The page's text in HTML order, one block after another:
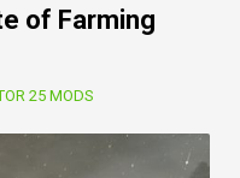
of Farming
25 MODS